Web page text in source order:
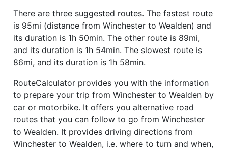
There are three suggested routes. The fastest route
is 95mi (distance from Winchester to Wealden) and
its duration is 1h 50min. The other route is 89mi,
and its duration is 1h 54min. The slowest route is
86mi, and its duration is 1h 58min.
RouteCalculator provides you with the information
to prepare your trip from Winchester to Wealden by
car or motorbike. It offers you alternative road
routes that you can follow to go from Winchester
to Wealden. It provides driving directions from
Winchester to Wealden, i.e. where to turn and when,